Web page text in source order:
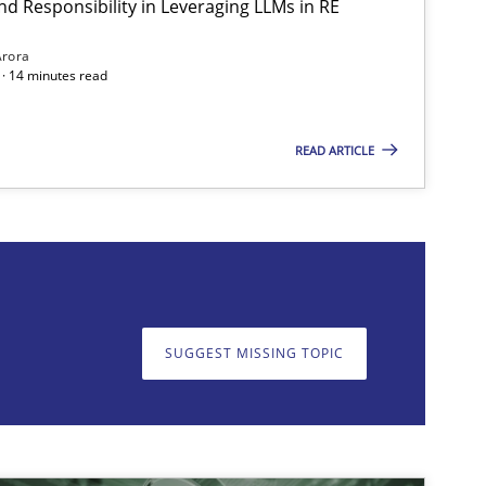
Responsibility in Leveraging LLMs in RE
14 minutes read
READ ARTICLE
SUGGEST MISSING TOPIC
We appreciate your input very much!